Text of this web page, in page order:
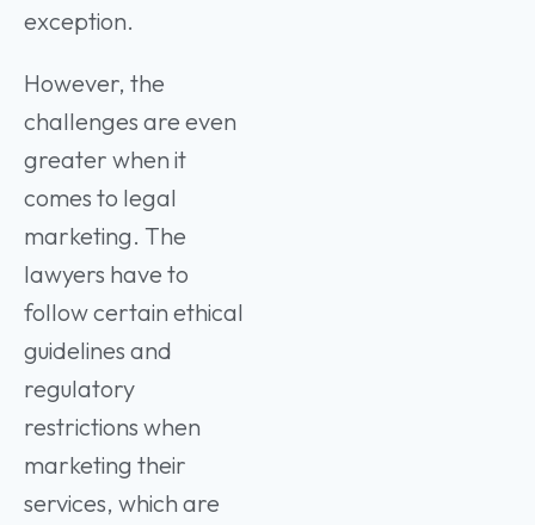
exception.
However, the
challenges are even
greater when it
comes to legal
marketing. The
lawyers have to
follow certain ethical
guidelines and
regulatory
restrictions when
marketing their
services, which are